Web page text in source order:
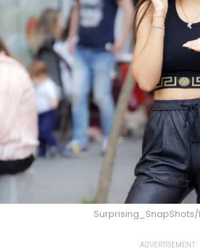
ADVERTISEMENT